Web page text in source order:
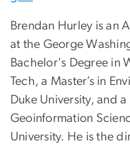
Brendan Hurley is an
at the George
Bachelor's Degree in
Tech, a Master’s in
Duke University, and a
Geoinformation
University. He is the